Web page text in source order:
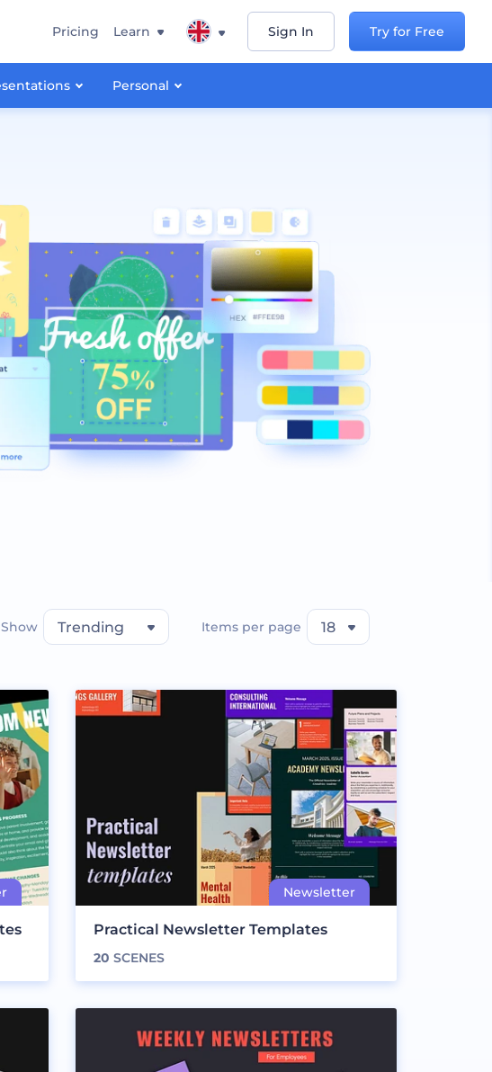
Personal
Pricing Learn Sign In Try for Free
Show Trending Items per page 18
Practical Newsletter Templates
20 SCENES